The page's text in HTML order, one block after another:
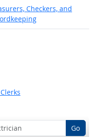
Checkers, and
Go